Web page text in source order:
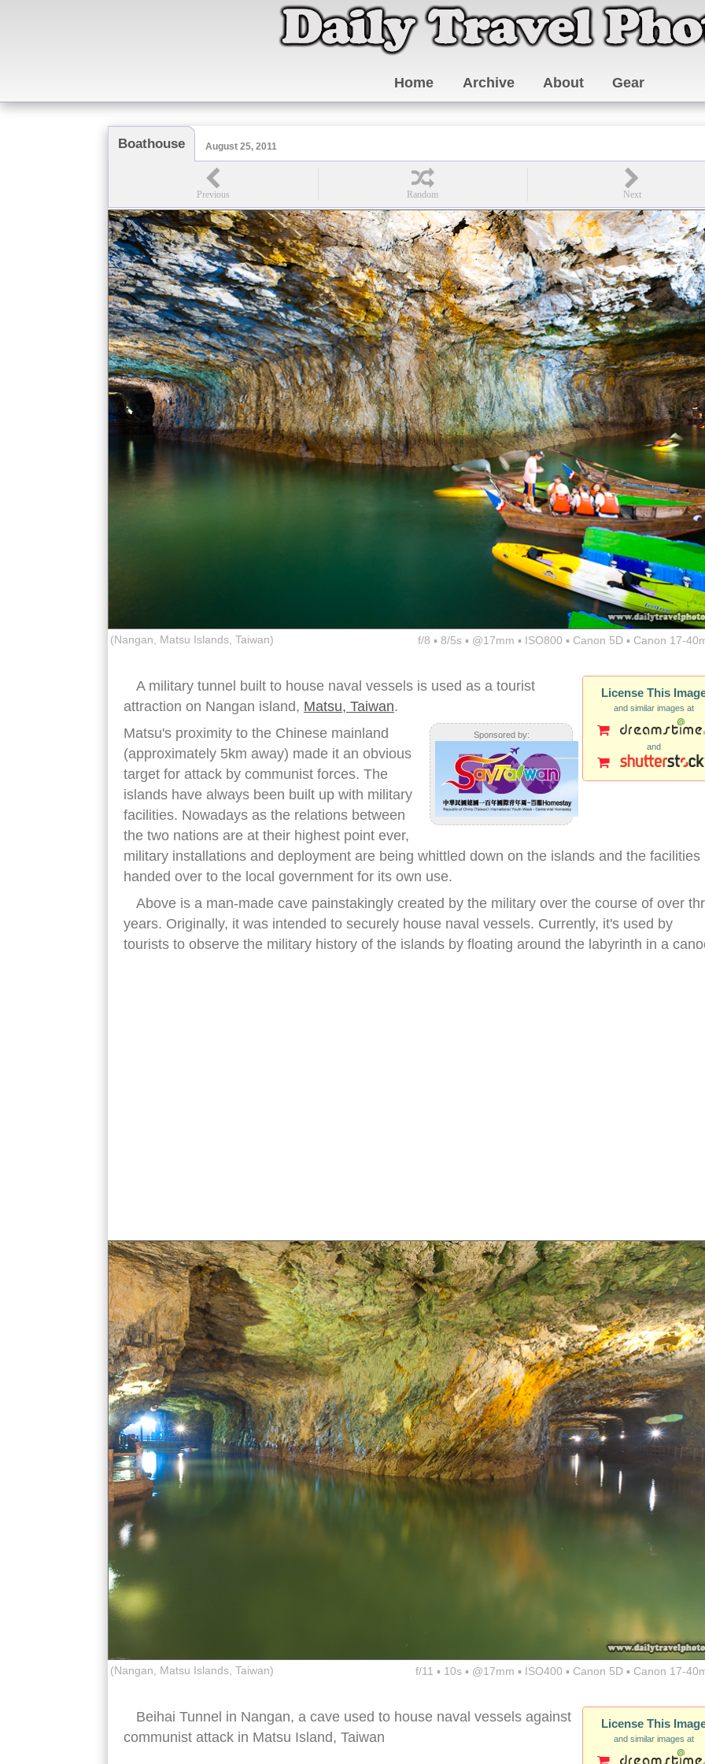
Home Archive About Gear
Boathouse August 25, 2011
(Nangan, Matsu Islands, Taiwan) f/8 ▪ 8/5s ▪ @17mm ▪ ISO800 ▪ Canon 5D ▪ Canon 17-
License This
and similar images at
and
A military tunnel built to house naval vessels is used as a tourist
attraction on Nangan island, Matsu, Taiwan.
Sponsored by:
Matsu's proximity to the Chinese mainland
(approximately 5km away) made it an obvious
target for attack by communist forces. The
islands have always been built up with military
facilities. Nowadays as the relations between
the two nations are at their highest point ever,
military installations and deployment are being whittled down on the islands and the facilities
handed over to the local government for its own use.
Above is a man-made cave painstakingly created by the military over the course of over
years. Originally, it was intended to securely house naval vessels. Currently, it's used by
tourists to observe the military history of the islands by floating around the labyrinth in a
(Nangan, Matsu Islands, Taiwan) f/11 ▪ 10s ▪ @17mm ▪ ISO400 ▪ Canon 5D ▪ Canon 17-
License This
and similar images at
Beihai Tunnel in Nangan, a cave used to house naval vessels against
communist attack in Matsu Island, Taiwan